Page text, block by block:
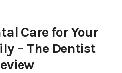
Care for Your
– The Dentist